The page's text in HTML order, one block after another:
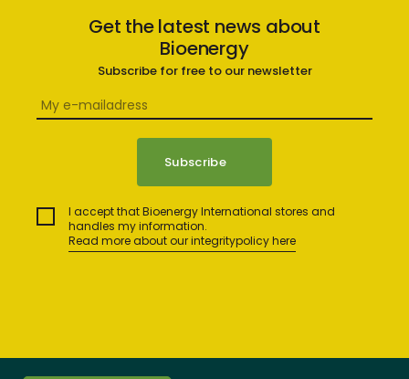
Get the latest news about
Bioenergy
Subscribe for free to our newsletter
I accept that Bioenergy International stores and
handles my information.
Read more about our integritypolicy here